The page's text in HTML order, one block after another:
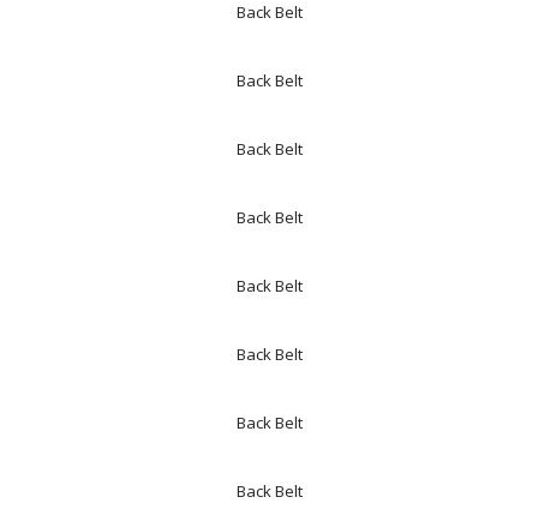
Back Belt
Back Belt
Back Belt
Back Belt
Back Belt
Back Belt
Back Belt
Back Belt